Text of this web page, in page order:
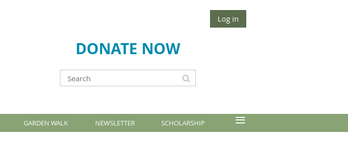
Log in
DONATE NOW
GARDEN WALK NEWSLETTER SCHOLARSHIP ≡